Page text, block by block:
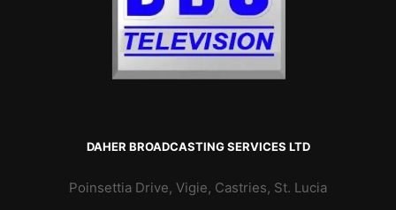
DAHER BROADCASTING SERVICES LTD
Poinsettia Drive, Vigie, Castries, St. Lucia